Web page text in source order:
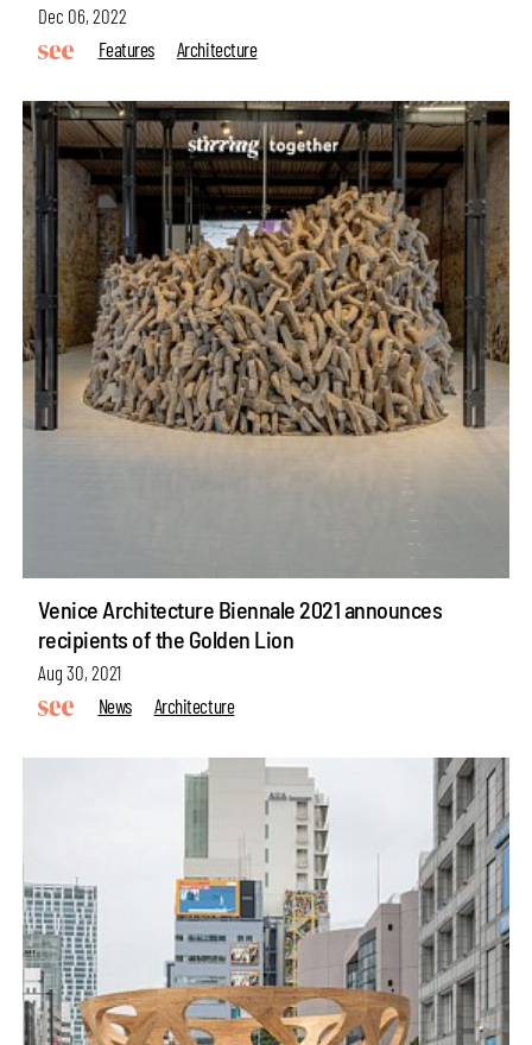
Dec 06, 2022
Features
Architecture
Venice Architecture Biennale 2021 announces
recipients of the Golden Lion
Aug 30, 2021
News
Architecture